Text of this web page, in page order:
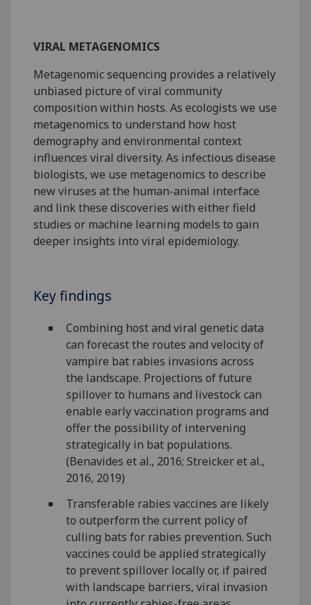
VIRAL METAGENOMICS
Metagenomic sequencing provides a relatively
unbiased picture of viral community
composition within hosts. As ecologists we use
metagenomics to understand how host
demography and environmental context
influences viral diversity. As infectious disease
biologists, we use metagenomics to describe
new viruses at the human-animal interface
and link these discoveries with either field
studies or machine learning models to gain
deeper insights into viral epidemiology.
Key findings
Combining host and viral genetic data
can forecast the routes and velocity of
vampire bat rabies invasions across
the landscape. Projections of future
spillover to humans and livestock can
enable early vaccination programs and
offer the possibility of intervening
strategically in bat populations.
(Benavides et al., 2016; Streicker et al.,
2016, 2019)
Transferable rabies vaccines are likely
to outperform the current policy of
culling bats for rabies prevention. Such
vaccines could be applied strategically
to prevent spillover locally or, if paired
with landscape barriers, viral invasion